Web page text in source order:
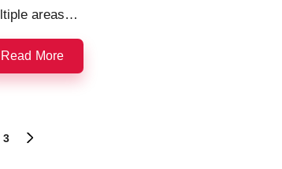
areas…
Read More
3